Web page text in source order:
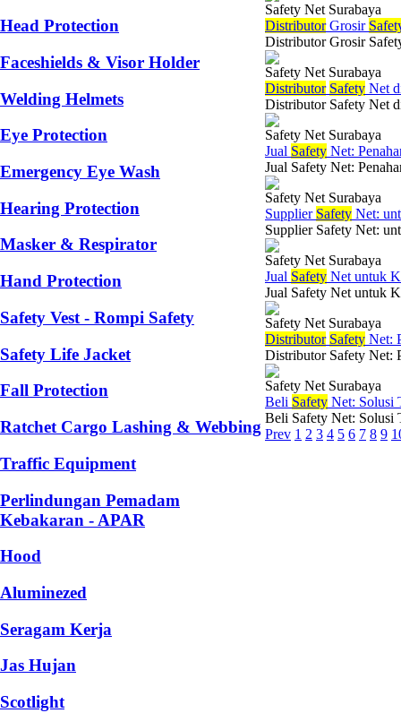
Head Protection
Faceshields & Visor Holder
Welding Helmets
Eye Protection
Emergency Eye Wash
Hearing Protection
Masker & Respirator
Hand Protection
Safety Vest - Rompi Safety
Safety Life Jacket
Fall Protection
Ratchet Cargo Lashing & Webbing
Traffic Equipment
Perlindungan Pemadam
Kebakaran - APAR
Hood
Aluminezed
Seragam Kerja
Jas Hujan
Scotlight
Safety Net Surabaya
DistributorGrosir
Distributor Grosir
Safety Net Surabaya
Distributor Safety Net
Distributor Safety Net
Safety Net Surabaya
Jual Safety Net:
Jual Safety Net:
Safety Net Surabaya
Supplier Safety Net:
Supplier Safety Net:
Safety Net Surabaya
Jual Safety Net untuk
Jual Safety Net untuk
Safety Net Surabaya
Distributor Safety Net:
Distributor Safety Net:
Safety Net Surabaya
Beli Safety Net: Solusi
Beli Safety Net: Solusi
Prev 1 2 3 4 5 6 7 8 9